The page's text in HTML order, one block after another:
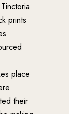
prints
place
their